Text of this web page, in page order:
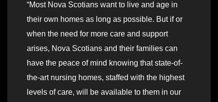
“Most Nova Scotians want to live and age in
their own homes as long as possible. But if or
when the need for more care and support
arises, Nova Scotians and their families can
have the peace of mind knowing that state-of-
the-art nursing homes, staffed with the highest
levels of care, will be available to them in our